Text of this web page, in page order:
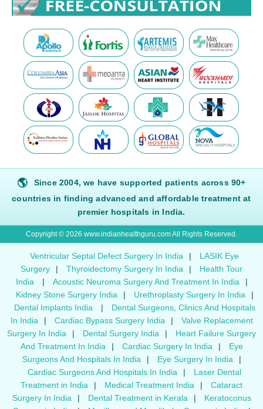
🌎
Since 2004, we have supported patients across 90+
countries in finding advanced and affordable treatment at
premier hospitals in India.
Copyright © 2026 www.indianhealthguru.com All Rights Reserved.
Ventricular Septal Defect Surgery In India |
LASIK Eye
Surgery
| Thyroidectomy Surgery In India |
Health Tour
India
| Acoustic Neuroma Surgery And Treatment In India
|
Kidney Stone Surgery India
| Urethroplasty Surgery In India
|
Dental Implants India
|
Dental Surgeons, Clinics And Hospitals
In India
| Cardiac Bypass Surgery India |
Valve Replacement
Surgery In India
| Dental Surgery India |
Heart Failure Surgery
And Treatment In India
| Cardiac Surgery In India |
Eye
Surgeons And Hospitals In India
| Eye Surgery In India
|
Cardiac Surgeons And Hospitals In India
|
Laser Dental
Treatment in India
| Medical Treatment India |
Cataract
Surgery In India
| Dental Treatment in Kerala |
Keratoconus